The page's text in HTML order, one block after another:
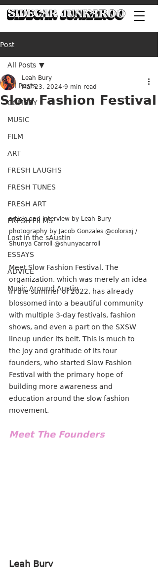
Post
All Posts
COMEDY
MUSIC
FILM
ART
FRESH LAUGHS
FRESH TUNES
FRESH ART
FRESH FILMS
Lost in the sAustin
ESSAYS
ADVICE
Music Around Austin
All Posts
Slow Fashion Festival
Leah Bury
Mar 23, 2024 9 min read
article and interview by Leah Bury
photography by Jacob Gonzales @colorsxj /
Shunya Carroll @shunyacarroll
Meet Slow Fashion Festival. The
organization, which was merely an idea
in the summer of 2022, has already
blossomed into a beautiful community
with multiple 3-day festivals, fashion
shows, and even a part on the SXSW
lineup under its belt. This is much to
the joy and gratitude of its four
founders, who started Slow Fashion
Festival with the primary hope of
building more awareness and
education around the slow fashion
movement.
Meet The Founders
Leah Bury